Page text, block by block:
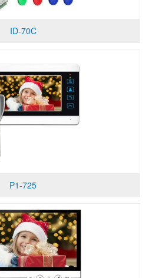
ID-70C
P1-725